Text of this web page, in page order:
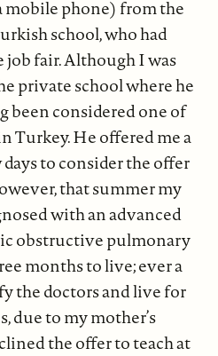
mobile phone) from the
school, who had
fair. Although I was
private school where he
been considered one of
Turkey. He offered me a
days to consider the offer
that summer my
with an advanced
obstructive pulmonary
months to live; ever a
the doctors and live for
due to my mother’s
the offer to teach at